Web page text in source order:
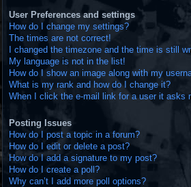
User Preferences and settings
How do I change my settings?
The times are not correct!
I changed the timezone and the time is still
My language is not in the list!
How do I show an image along with my
What is my rank and how do I change it?
When I click the e-mail link for a user it asks
Posting Issues
How do I post a topic in a forum?
How do I edit or delete a post?
How do I add a signature to my post?
How do I create a poll?
Why can’t I add more poll options?